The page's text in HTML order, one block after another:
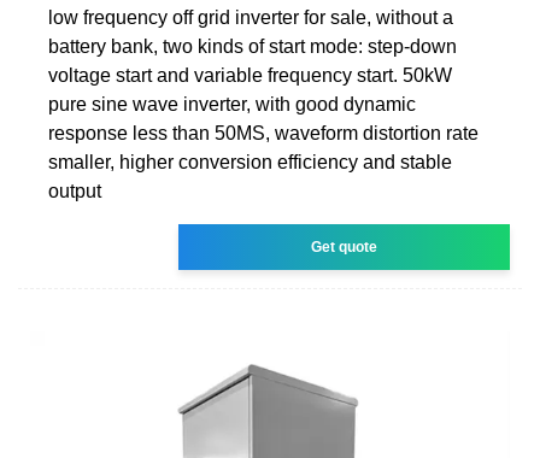
low frequency off grid inverter for sale, without a
battery bank, two kinds of start mode: step-down
voltage start and variable frequency start. 50kW
pure sine wave inverter, with good dynamic
response less than 50MS, waveform distortion rate
smaller, higher conversion efficiency and stable
output
Get quote